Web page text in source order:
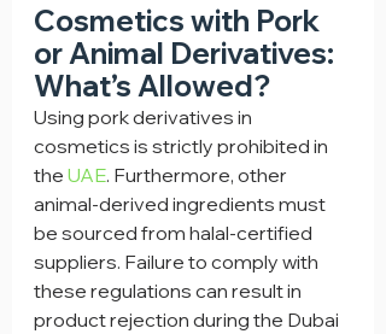
Cosmetics with Pork
or Animal Derivatives:
What’s Allowed?
Using pork derivatives in
cosmetics is strictly prohibited in
the UAE. Furthermore, other
animal-derived ingredients must
be sourced from halal-certified
suppliers. Failure to comply with
these regulations can result in
product rejection during the Dubai